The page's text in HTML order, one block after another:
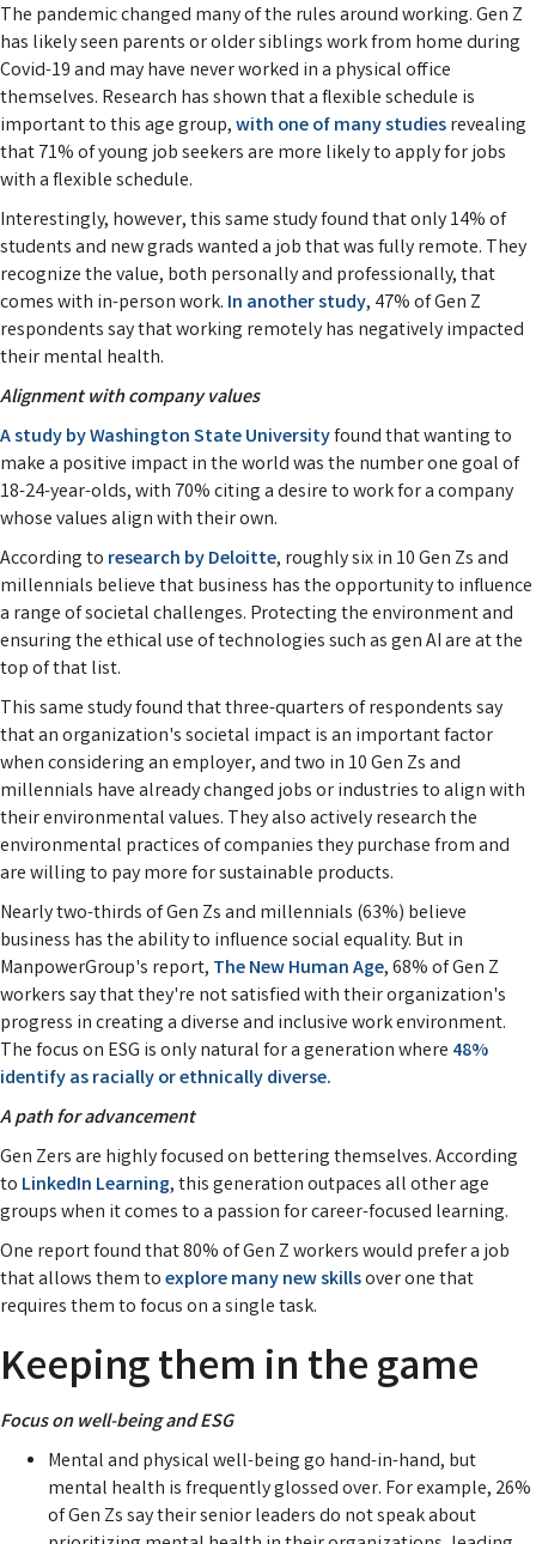
The pandemic changed many of the rules around working. Gen Z
has likely seen parents or older siblings work from home during
Covid-19 and may have never worked in a physical office
themselves. Research has shown that a flexible schedule is
important to this age group,with one of many studiesrevealing
that 71% of young job seekers are more likely to apply for jobs
with a flexible schedule.
Interestingly, however, this same study found that only 14% of
students and new grads wanted a job that was fully remote. They
recognize the value, both personally and professionally, that
comes with in-person work. In another study, 47% of Gen Z
respondents say that working remotely has negatively impacted
their mental health.
Alignment with company values
A study by Washington State Universityfound that wanting to
make a positive impact in the world was the number one goal of
18-24-year-olds, with 70% citing a desire to work for a company
whose values align with their own.
According to research by Deloitte, roughly six in 10 Gen Zs and
millennials believe that business has the opportunity to influence
a range of societal challenges. Protecting the environment and
ensuring the ethical use of technologies such as gen AI are at the
top of that list.
This same study found that three-quarters of respondents say
that an organization's societal impact is an important factor
when considering an employer, and two in 10 Gen Zs and
millennials have already changed jobs or industries to align with
their environmental values. They also actively research the
environmental practices of companies they purchase from and
are willing to pay more for sustainable products.
Nearly two-thirds of Gen Zs and millennials (63%) believe
business has the ability to influence social equality. But in
ManpowerGroup's report, The New Human Age, 68% of Gen Z
workers say that they're not satisfied with their organization's
progress in creating a diverse and inclusive work environment.
The focus on ESG is only natural for a generation where 48%
identify as racially or ethnically diverse.
A path for advancement
Gen Zers are highly focused on bettering themselves. According
to LinkedIn Learning, this generation outpaces all other age
groups when it comes to a passion for career-focused learning.
One report found that 80% of Gen Z workers would prefer a job
that allows them toexplore many new skillsover one that
requires them to focus on a single task.
Keeping them in the game
Focus on well-being and ESG
Mental and physical well-being go hand-in-hand, but
mental health is frequently glossed over. For example, 26%
of Gen Zs say their senior leaders do not speak about